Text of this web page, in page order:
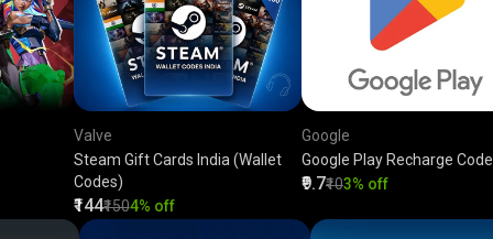
Valve
Steam Gift Cards India (Wallet
Codes)
₹144₹1504% off
Google
Google Play Recharge Code
₹9.7₹103% off